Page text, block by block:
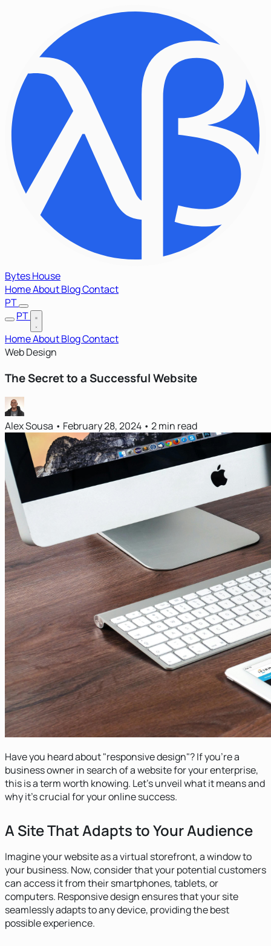
Bytes House
HomeAboutBlogContact
PT
PT
HomeAboutBlogContact
Web Design
The Secret to a Successful Website
Alex Sousa • February 28, 2024 • 2 min read
Have you heard about "responsive design"? If you're a
business owner in search of a website for your enterprise,
this is a term worth knowing. Let's unveil what it means and
why it's crucial for your online success.
A Site That Adapts to Your Audience
Imagine your website as a virtual storefront, a window to
your business. Now, consider that your potential customers
can access it from their smartphones, tablets, or
computers. Responsive design ensures that your site
seamlessly adapts to any device, providing the best
possible experience.